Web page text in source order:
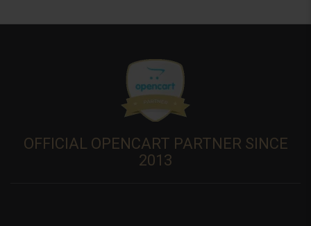
OFFICIAL OPENCART PARTNER SINCE
2013